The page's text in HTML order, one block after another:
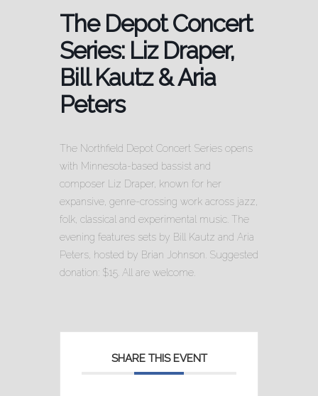
The Depot Concert
Series: Liz Draper,
Bill Kautz & Aria
Peters
The Northfield Depot Concert Series opens
with Minnesota-based bassist and
composer Liz Draper, known for her
expansive, genre-crossing work across jazz,
folk, classical and experimental music. The
evening features sets by Bill Kautz and Aria
Peters, hosted by Brian Johnson. Suggested
donation: $15. All are welcome.
SHARE THIS EVENT